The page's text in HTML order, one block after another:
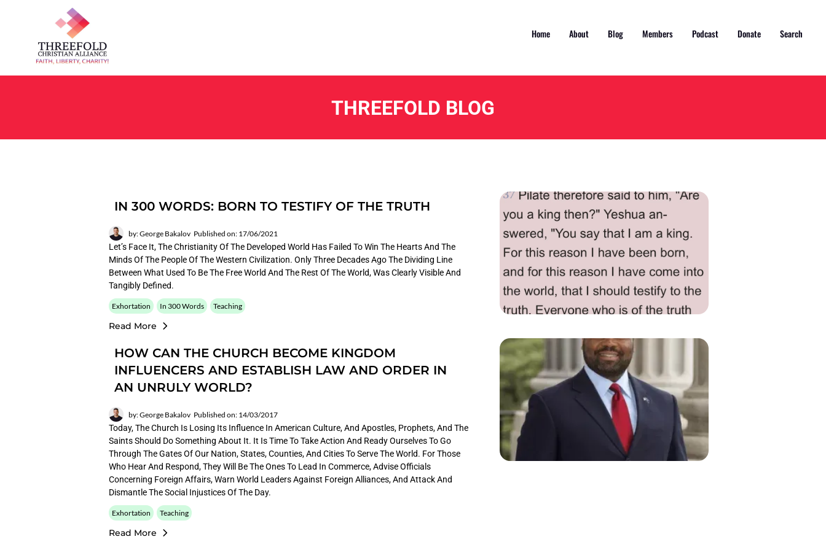
Home About Blog Members Podcast Donate Search
THREEFOLD BLOG
IN 300 WORDS: BORN TO TESTIFY OF THE TRUTH
by: George Bakalov Published on: 17/06/2021
Let’s Face It, The Christianity Of The Developed World Has Failed To Win The Hearts And The
Minds Of The People Of The Western Civilization. Only Three Decades Ago The Dividing Line
Between What Used To Be The Free World And The Rest Of The World, Was Clearly Visible And
Tangibly Defined.
Exhortation In 300 Words Teaching
Read More
HOW CAN THE CHURCH BECOME KINGDOM
INFLUENCERS AND ESTABLISH LAW AND ORDER IN
AN UNRULY WORLD?
by: George Bakalov Published on: 14/03/2017
Today, The Church Is Losing Its Influence In American Culture, And Apostles, Prophets, And The
Saints Should Do Something About It. It Is Time To Take Action And Ready Ourselves To Go
Through The Gates Of Our Nation, States, Counties, And Cities To Serve The World. For Those
Who Hear And Respond, They Will Be The Ones To Lead In Commerce, Advise Officials
Concerning Foreign Affairs, Warn World Leaders Against Foreign Alliances, And Attack And
Dismantle The Social Injustices Of The Day.
Exhortation Teaching
Read More